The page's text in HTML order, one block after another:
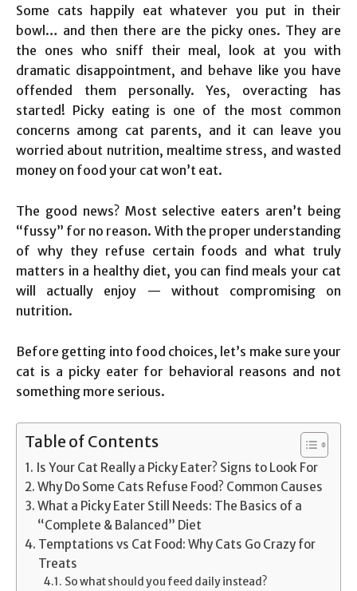
Some cats happily eat whatever you put in their
bowl… and then there are the picky ones. They are
the ones who sniff their meal, look at you with
dramatic disappointment, and behave like you have
offended them personally. Yes, overacting has
started! Picky eating is one of the most common
concerns among cat parents, and it can leave you
worried about nutrition, mealtime stress, and wasted
money on food your cat won’t eat.
The good news? Most selective eaters aren’t being
“fussy” for no reason. With the proper understanding
of why they refuse certain foods and what truly
matters in a healthy diet, you can find meals your cat
will actually enjoy — without compromising on
nutrition.
Before getting into food choices, let’s make sure your
cat is a picky eater for behavioral reasons and not
something more serious.
Table of Contents
Is Your Cat Really a Picky Eater? Signs to Look For
Why Do Some Cats Refuse Food? Common Causes
What a Picky Eater Still Needs: The Basics of a
“Complete & Balanced” Diet
Temptations vs Cat Food: Why Cats Go Crazy for
Treats
So what should you feed daily instead?